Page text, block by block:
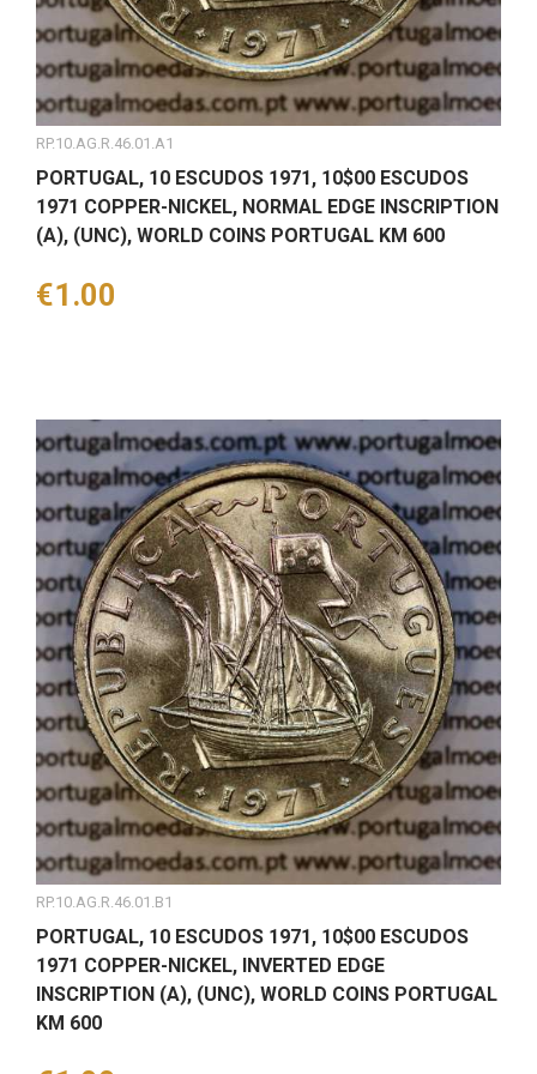
RP.10.AG.R.46.01.A1
PORTUGAL, 10 ESCUDOS 1971, 10$00 ESCUDOS
1971 COPPER-NICKEL, NORMAL EDGE INSCRIPTION
(A), (UNC), WORLD COINS PORTUGAL KM 600
Price
€1.00
RP.10.AG.R.46.01.B1
PORTUGAL, 10 ESCUDOS 1971, 10$00 ESCUDOS
1971 COPPER-NICKEL, INVERTED EDGE
INSCRIPTION (A), (UNC), WORLD COINS PORTUGAL
KM 600